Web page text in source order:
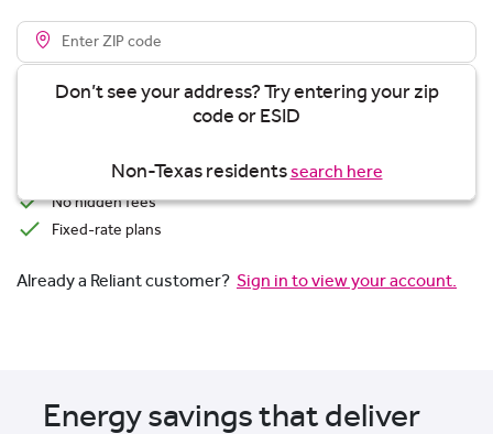
Don’t see your address? Try entering your zip
code or ESID
Non-Texas residents search here
View plans
Transparent Pricing
No hidden fees
Fixed-rate plans
Already a Reliant customer? Sign in to view your account.
Energy savings that deliver